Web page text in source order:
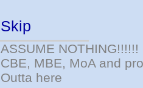
Skip
ASSUME NOTHING!!!!!!
CBE, MBE, MoA and
Outta here